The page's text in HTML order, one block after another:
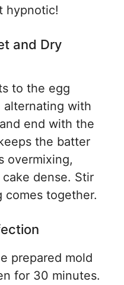
hypnotic!
and Dry
to the egg
with
end with the
the batter
overmixing,
dense. Stir
together.
prepared mold
for 30 minutes.